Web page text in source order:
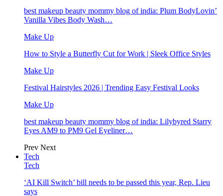
best makeup beauty mommy blog of india: Plum BodyLovin’
Vanilla Vibes Body Wash…
Make Up
How to Style a Butterfly Cut for Work | Sleek Office Styles
Make Up
Festival Hairstyles 2026 | Trending Easy Festival Looks
Make Up
best makeup beauty mommy blog of india: Lilybyred Starry
Eyes AM9 to PM9 Gel Eyeliner…
Prev Next
Tech
Tech
‘AI Kill Switch’ bill needs to be passed this year, Rep. Lieu
says